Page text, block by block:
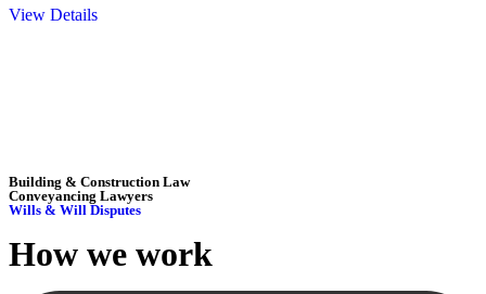
View Details
Building & Construction Law
Conveyancing Lawyers
Wills & Will Disputes
How we work